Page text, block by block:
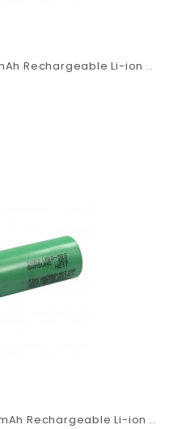
Rechargeable Li-ion ..
Rechargeable Li-ion ..